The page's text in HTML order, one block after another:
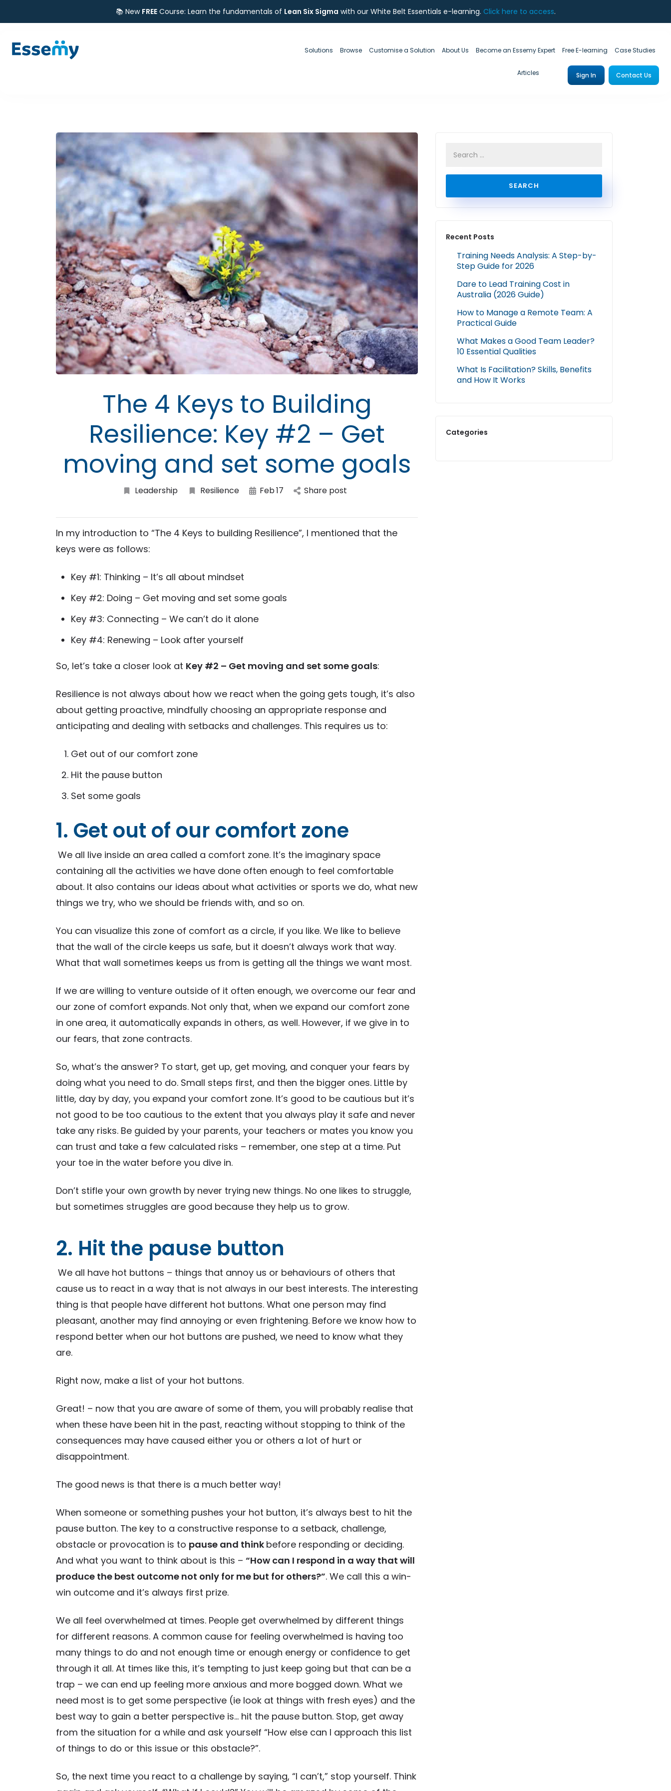
📚 New FREECourse: Learn the fundamentals of Lean Six Sigma with our White Belt Essentials e-learning. Click here to access.
Solutions Browse Customise a Solution About Us Become an Essemy Expert Free E-learning Case Studies
Articles Sign In Contact Us
The 4 Keys to Building
Resilience: Key #2 – Get
moving and set some goals
Leadership Resilience Feb17 Share post
In my introduction to “The 4 Keys to building Resilience”, I mentioned that the
keys were as follows:
Key #1: Thinking – It’s all about mindset
Key #2: Doing – Get moving and set some goals
Key #3: Connecting – We can’t do it alone
Key #4: Renewing – Look after yourself
So, let’s take a closer look at Key #2 – Get moving and set some goals:
Resilience is not always about how we react when the going gets tough, it’s also
about getting proactive, mindfully choosing an appropriate response and
anticipating and dealing with setbacks and challenges. This requires us to:
Get out of our comfort zone
Hit the pause button
Set some goals
1. Get out of our comfort zone
We all live inside an area called a comfort zone. It’s the imaginary space
containing all the activities we have done often enough to feel comfortable
about. It also contains our ideas about what activities or sports we do, what new
things we try, who we should be friends with, and so on.
You can visualize this zone of comfort as a circle, if you like. We like to believe
that the wall of the circle keeps us safe, but it doesn’t always work that way.
What that wall sometimes keeps us from is getting all the things we want most.
If we are willing to venture outside of it often enough, we overcome our fear and
our zone of comfort expands. Not only that, when we expand our comfort zone
in one area, it automatically expands in others, as well. However, if we give in to
our fears, that zone contracts.
So, what’s the answer? To start, get up, get moving, and conquer your fears by
doing what you need to do. Small steps first, and then the bigger ones. Little by
little, day by day, you expand your comfort zone. It’s good to be cautious but it’s
not good to be too cautious to the extent that you always play it safe and never
take any risks. Be guided by your parents, your teachers or mates you know you
can trust and take a few calculated risks – remember, one step at a time. Put
your toe in the water before you dive in.
Don’t stifle your own growth by never trying new things. No one likes to struggle,
but sometimes struggles are good because they help us to grow.
2. Hit the pause button
We all have hot buttons – things that annoy us or behaviours of others that
cause us to react in a way that is not always in our best interests. The interesting
thing is that people have different hot buttons. What one person may find
pleasant, another may find annoying or even frightening. Before we know how to
respond better when our hot buttons are pushed, we need to know what they
are.
Right now, make a list of your hot buttons.
Great! – now that you are aware of some of them, you will probably realise that
when these have been hit in the past, reacting without stopping to think of the
consequences may have caused either you or others a lot of hurt or
disappointment.
The good news is that there is a much better way!
When someone or something pushes your hot button, it’s always best to hit the
pause button. The key to a constructive response to a setback, challenge,
obstacle or provocation is to pause and think before responding or deciding.
And what you want to think about is this – “How can I respond in a way that will
produce the best outcome not only for me but for others?”. We call this a win-
win outcome and it’s always first prize.
We all feel overwhelmed at times. People get overwhelmed by different things
for different reasons. A common cause for feeling overwhelmed is having too
many things to do and not enough time or enough energy or confidence to get
through it all. At times like this, it’s tempting to just keep going but that can be a
trap – we can end up feeling more anxious and more bogged down. What we
need most is to get some perspective (ie look at things with fresh eyes) and the
best way to gain a better perspective is… hit the pause button. Stop, get away
from the situation for a while and ask yourself “How else can I approach this list
of things to do or this issue or this obstacle?”.
So, the next time you react to a challenge by saying, “I can’t,” stop yourself. Think
Recent Posts
Training Needs Analysis: A Step-by-
Step Guide for 2026
Dare to Lead Training Cost in
Australia (2026 Guide)
How to Manage a Remote Team: A
Practical Guide
What Makes a Good Team Leader?
10 Essential Qualities
What Is Facilitation? Skills, Benefits
and How It Works
Categories